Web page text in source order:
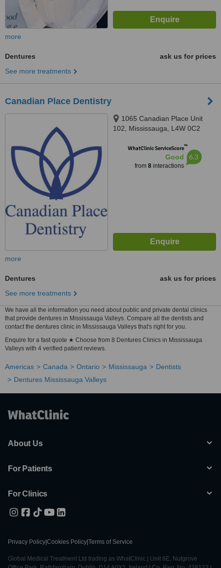
more
Dentures
ask us for prices
See more treatments
Canadian Place Dentistry
1065 Canadian Place Unit
102, Mississauga, L4W 0C2
WhatClinic ServiceScore™
Good
from 8interactions
6.3
more
Dentures
ask us for prices
See more treatments
We have all the information you need about public and private dental clinics
that provide dentures in Mississauga Valleys. Compare all the dentists and
contact the dentures clinic in Mississauga Valleys that's right for you.
Enquire for a fast quote ★ Choose from 8 Dentures Clinics in Mississauga
Valleys with 4 verified patient reviews.
Americas Canada Ontario Mississauga
Dentists
Dentures Mississauga Valleys
About Us
For Patients
For Clinics
Privacy Policy Cookies Policy Terms of Service
Global Medical Treatment Ltd trading as WhatClinic | Unit 6E, Nutgrove